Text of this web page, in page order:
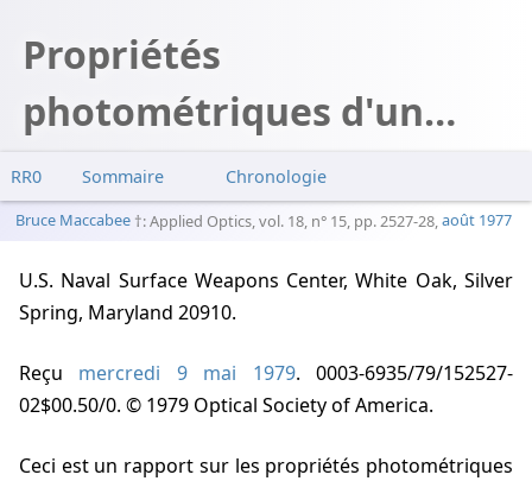
Propriétés
photométriques d'un
objet brillant non
identifié vu au large de la
côte de Nouvelle Zélande
RR0 Sommaire Chronologie
Bruce Maccabee : Applied Optics, vol. 18, n° 15, pp. 2527-28,août 1977
U.S. Naval Surface Weapons Center, White Oak, Silver
Spring, Maryland 20910.
Reçu mercredi 9 mai 1979. 0003-6935/79/152527-
02$00.50/0. © 1979 Optical Society of America.
Ceci est un rapport sur les propriétés photométriques